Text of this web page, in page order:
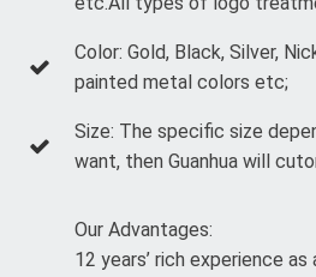
Color: Gold, Black, Silver,
painted metal colors etc;
Size: The specific size
want, then Guanhua will
Our Advantages:
12 years’ rich experience